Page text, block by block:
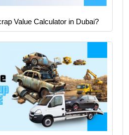
Value Calculator in Dubai?